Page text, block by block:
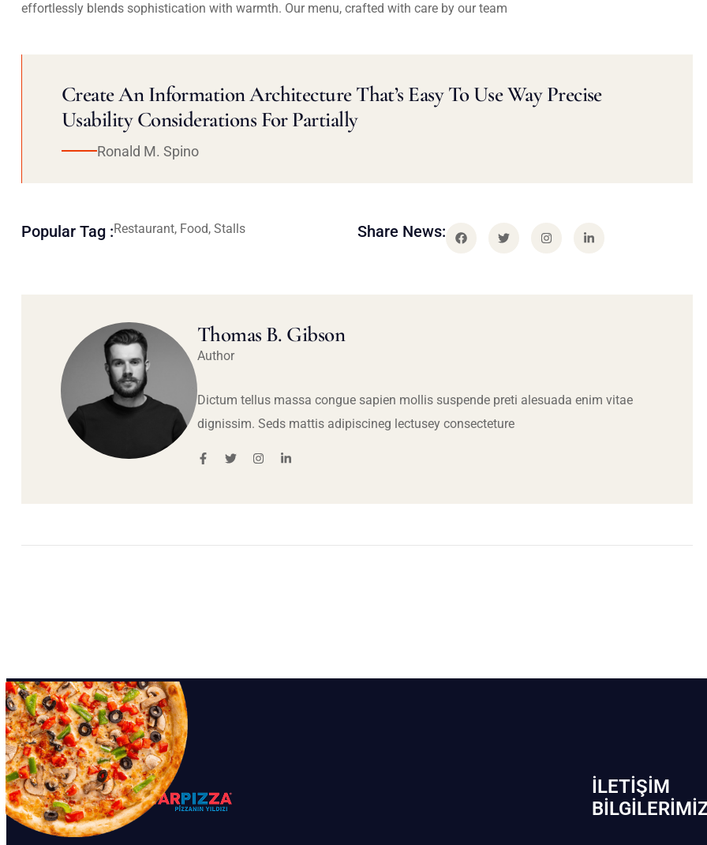
effortlessly blends sophistication with warmth. Our menu, crafted with care by our team
Create An Information Architecture That’s Easy To Use Way Precise
Usability Considerations For Partially
Ronald M. Spino
Popular Tag :Restaurant, Food, Stalls Share News:
Thomas B. Gibson
Author
Dictum tellus massa congue sapien mollis suspende preti alesuada enim vitae
dignissim. Seds mattis adipiscineg lectusey consecteture
İLETIŞIM